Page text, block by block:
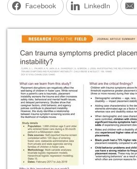
Facebook LinkedIn